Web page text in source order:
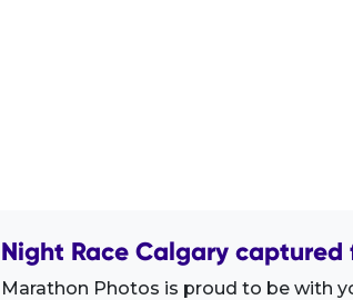
Night Race Calgary captured
Marathon Photos is proud to be with